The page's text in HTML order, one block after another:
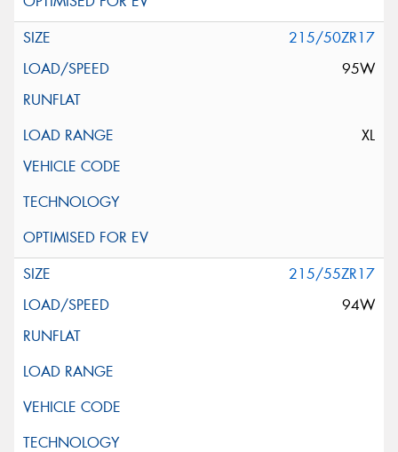
215/50ZR17
95W
XL
215/55ZR17
94W